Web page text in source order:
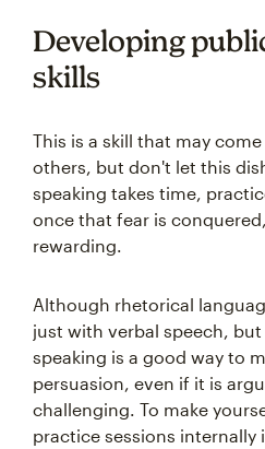
Developing
skills
This is a skill that may
others, but don't let this
speaking takes time,
once that fear is
rewarding.
Although rhetorical
just with verbal speech,
speaking is a good way to
persuasion, even if it is
challenging. To make
practice sessions internally